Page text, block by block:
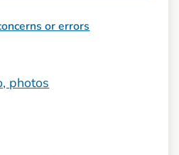
or errors
photos